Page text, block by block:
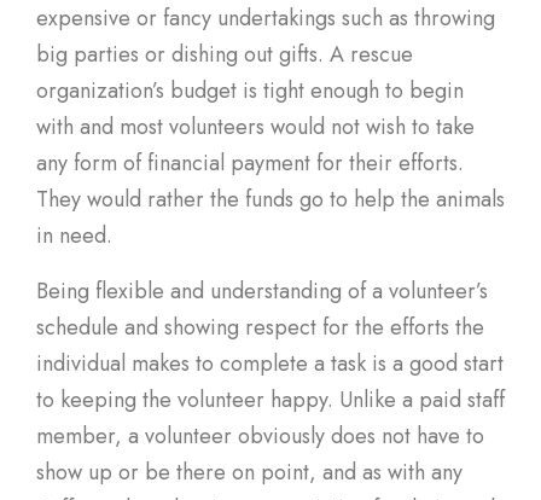
expensive or fancy undertakings such as throwing
big parties or dishing out gifts. A rescue
organization’s budget is tight enough to begin
with and most volunteers would not wish to take
any form of financial payment for their efforts.
They would rather the funds go to help the animals
in need.
Being flexible and understanding of a volunteer’s
schedule and showing respect for the efforts the
individual makes to complete a task is a good start
to keeping the volunteer happy. Unlike a paid staff
member, a volunteer obviously does not have to
show up or be there on point, and as with any